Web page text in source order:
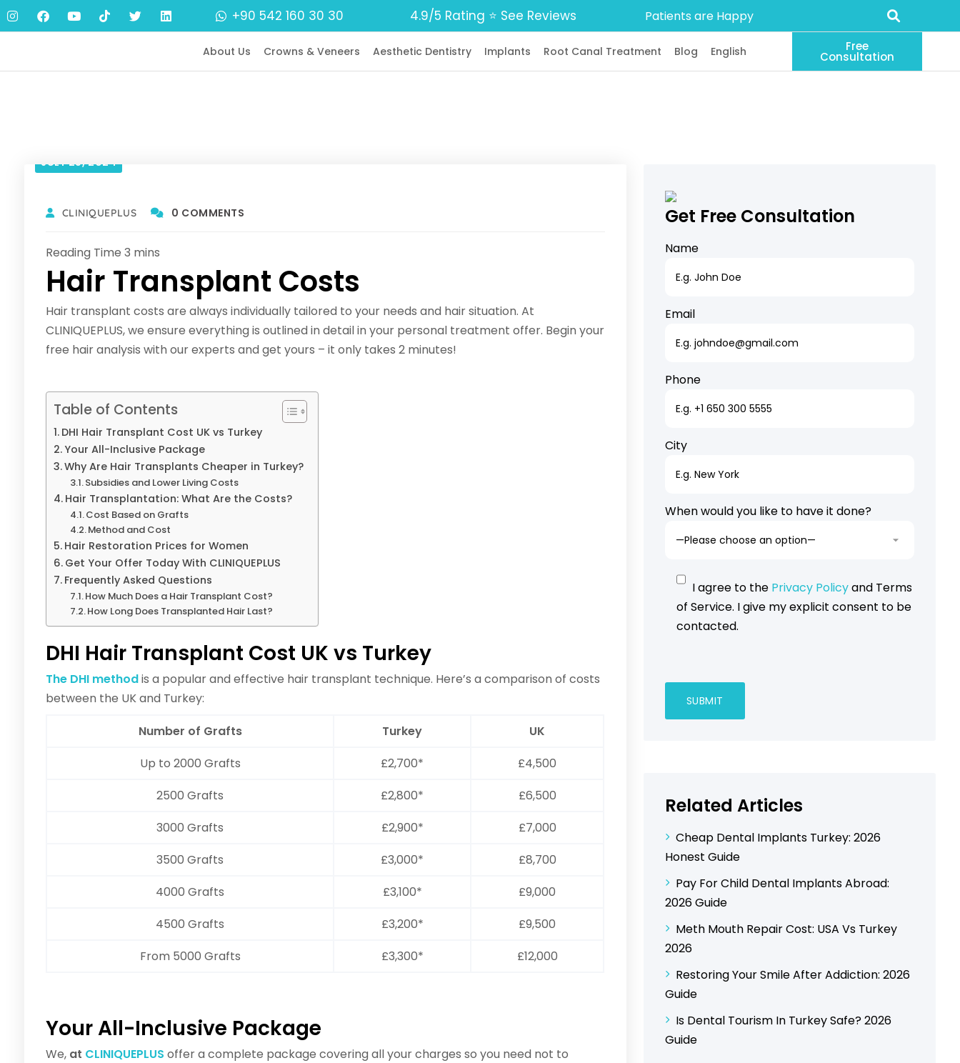
+90 542 160 30 30 4.9/5 Rating ⭐️ See Reviews Patients are Happy
About Us Crowns & Veneers Aesthetic Dentistry Implants Root Canal Treatment Blog English Free
Consultation
JULY 25, 2024
CLINIQUEPLUS 0 COMMENTS
Hair Transplant Costs
Hair transplant costs are always individually tailored to your needs and hair situation. At
CLINIQUEPLUS, we ensure everything is outlined in detail in your personal treatment offer. Begin your
free hair analysis with our experts and get yours – it only takes 2 minutes!
Table of Contents
DHI Hair Transplant Cost UK vs Turkey
Your All-Inclusive Package
Why Are Hair Transplants Cheaper in Turkey?
Subsidies and Lower Living Costs
Hair Transplantation: What Are the Costs?
Cost Based on Grafts
Method and Cost
Hair Restoration Prices for Women
Get Your Offer Today With CLINIQUEPLUS
Frequently Asked Questions
How Much Does a Hair Transplant Cost?
How Long Does Transplanted Hair Last?
DHI Hair Transplant Cost UK vs Turkey
The DHI methodis a popular and effective hair transplant technique. Here’s a comparison of costs
between the UK and Turkey:
Number of Grafts
Turkey
UK
Up to 2000 Grafts
£2,700*
£4,500
2500 Grafts
£2,800*
£6,500
3000 Grafts
£2,900*
£7,000
3500 Grafts
£3,000*
£8,700
4000 Grafts
£3,100*
£9,000
4500 Grafts
£3,200*
£9,500
From 5000 Grafts
£3,300* £12,000
Your All-Inclusive Package
We, at CLINIQUEPLUS offer a complete package covering all your charges so you need not to
Get Free Consultation
Name
Email
Phone
City
When would you like to have it done?
I agree to the Privacy Policyand Terms
of Service. I give my explicit consent to be
contacted.
Related Articles
Cheap Dental Implants Turkey: 2026
Honest Guide
Pay For Child Dental Implants Abroad:
2026 Guide
Meth Mouth Repair Cost: USA Vs Turkey
2026
Restoring Your Smile After Addiction: 2026
Guide
Is Dental Tourism In Turkey Safe? 2026
Guide